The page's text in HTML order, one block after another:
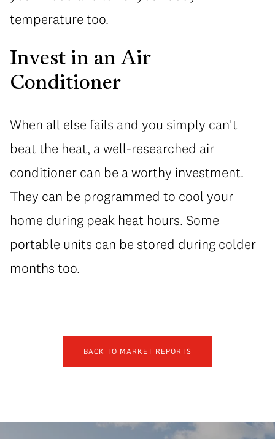
temperature too.
Invest in an Air
Conditioner
When all else fails and you simply can't
beat the heat, a well-researched air
conditioner can be a worthy investment.
They can be programmed to cool your
home during peak heat hours. Some
portable units can be stored during colder
months too.
BACK TO MARKET REPORTS